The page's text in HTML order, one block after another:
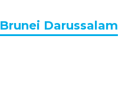
Brunei Darussalam